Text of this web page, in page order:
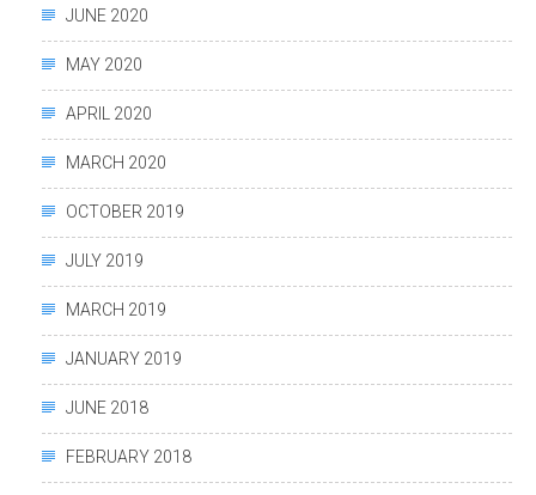
JUNE 2020
MAY 2020
APRIL 2020
MARCH 2020
OCTOBER 2019
JULY 2019
MARCH 2019
JANUARY 2019
JUNE 2018
FEBRUARY 2018